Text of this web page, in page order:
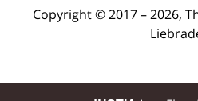
Copyright ©2017 – 2026,